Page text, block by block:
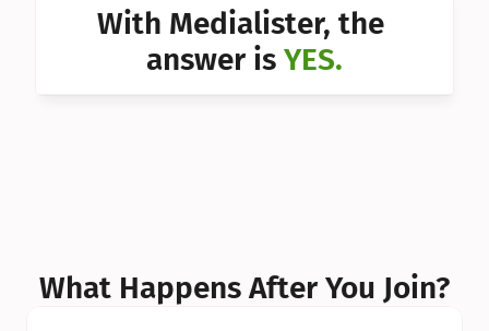
Can I With Medialister, the
answer is YES.
What Happens After You Join?